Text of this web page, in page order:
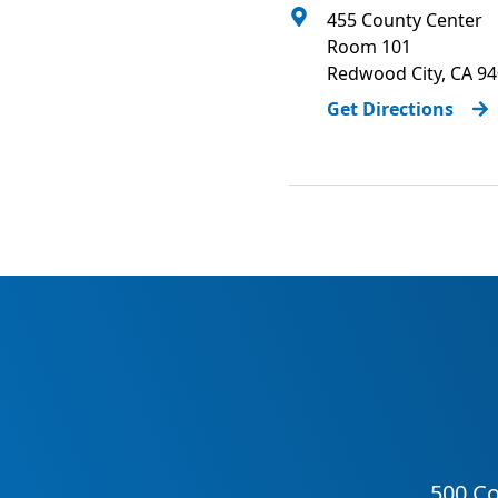
455 County Center
Room 101
Redwood City, CA
Get Directions